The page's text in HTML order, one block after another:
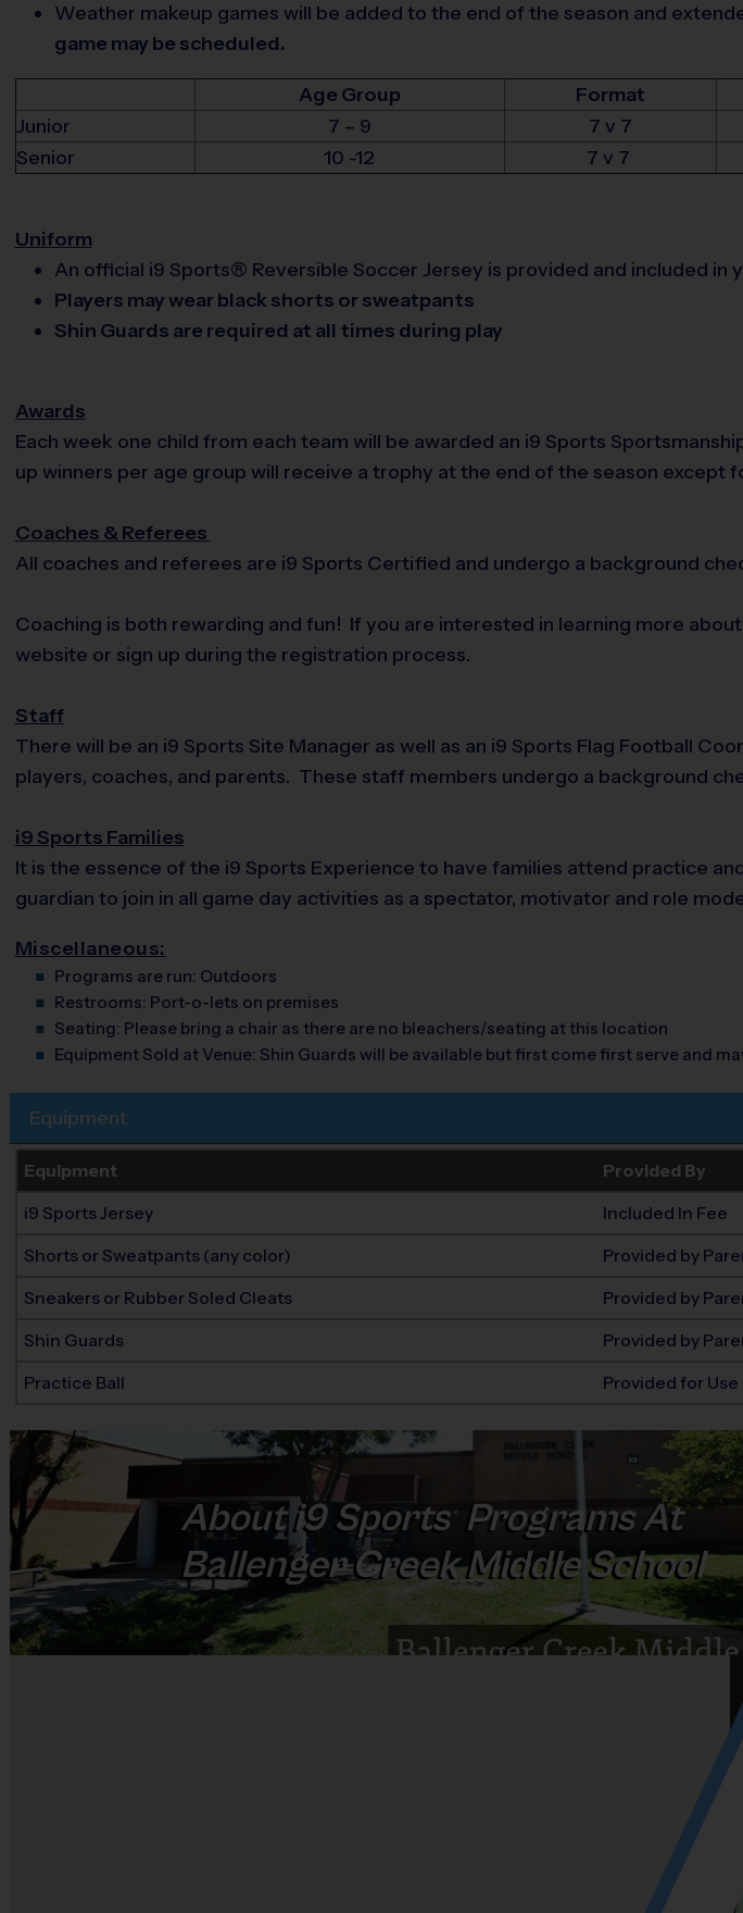
Weather makeup games will be added to the end of the season and
game may be scheduled.
Age Group Format
Junior
7 – 9 7 v 7
Senior
10 -12 7 v 7
Uniform
An official i9 Sports® Reversible Soccer Jersey is provided and included in
Players may wear black shorts or sweatpants
Shin Guards are required at all times during play
Awards
Each week one child from each team will be awarded an i9 Sports
up winners per age group will receive a trophy at the end of the season
Coaches & Referees
All coaches and referees are i9 Sports Certified and undergo a background
Coaching is both rewarding and fun! If you are interested in learning more
website or sign up during the registration process.
Staff
There will be an i9 Sports Site Manager as well as an i9 Sports Flag Football
players, coaches, and parents. These staff members undergo a background
i9 Sports Families
It is the essence of the i9 Sports Experience to have families attend practice
guardian to join in all game day activities as a spectator, motivator and role
Miscellaneous:
Programs are run: Outdoors
Restrooms: Port-o-lets on premises
Seating: Please bring a chair as there are no bleachers/seating at this location
Equipment Sold at Venue: Shin Guards will be available but first come first serve and
Equipment
Equipment Provided By
i9 Sports Jersey Included In Fee
Shorts or Sweatpants (any color) Provided by
Sneakers or Rubber Soled Cleats Provided by
Shin Guards Provided by
Practice Ball Provided for Use
Abouti9 Sports®Programs At
Ballenger Creek Middle School